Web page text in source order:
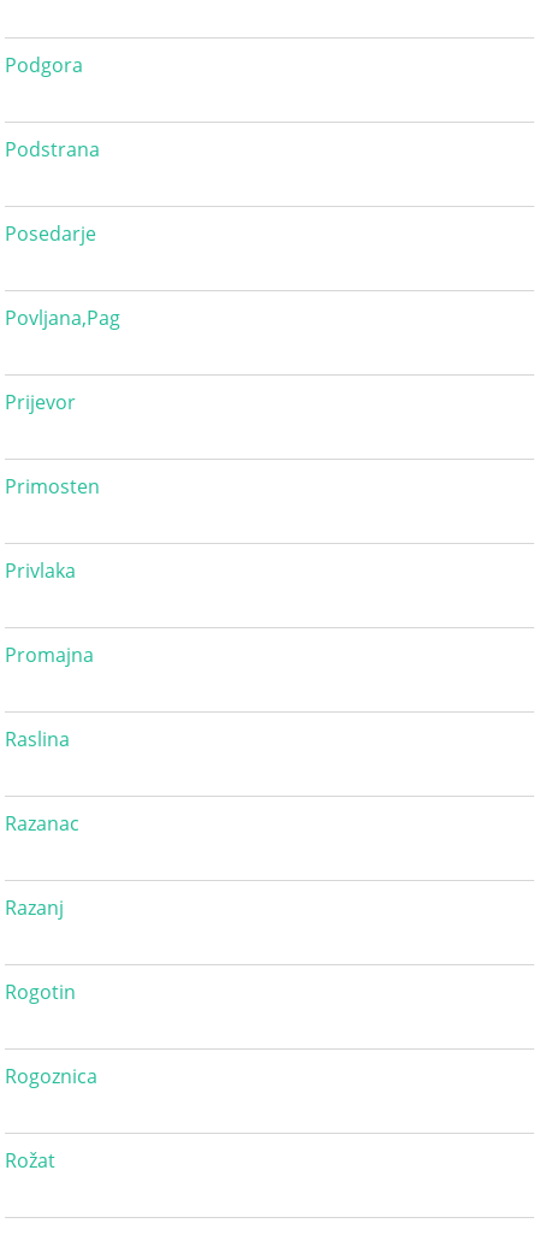
Podgora
Podstrana
Posedarje
Povljana,Pag
Prijevor
Primosten
Privlaka
Promajna
Raslina
Razanac
Razanj
Rogotin
Rogoznica
Rožat